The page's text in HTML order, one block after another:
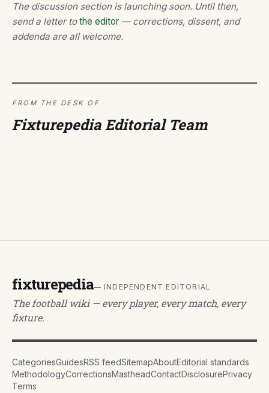
The discussion section is launching soon. Until then,
send a letter tothe editor — corrections, dissent, and
addenda are all welcome.
FROM THE DESK OF
Fixturepedia Editorial Team
fixturepedia— INDEPENDENT EDITORIAL
The football wiki — every player, every match, every
fixture.
CategoriesGuidesRSS feedSitemapAboutEditorial standards
MethodologyCorrectionsMastheadContactDisclosurePrivacy
Terms